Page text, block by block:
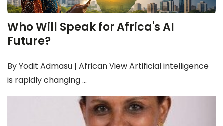
Who Will Speak for Africa's AI
Future?
By Yodit Admasu | African View Artificial intelligence
is rapidly changing ...